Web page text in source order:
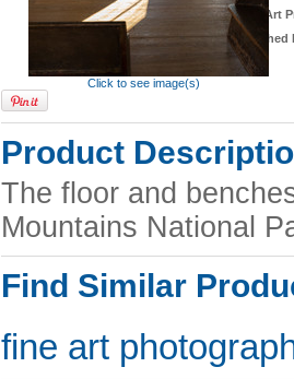
Click to see image(s)
* Fine Art
Product
The floor and
Mountains National
Find Similar
fine art